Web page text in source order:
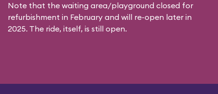
Note that the waiting area/playground closed for
refurbishment in February and will re-open later in
2025. The ride, itself, is still open.